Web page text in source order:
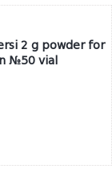
2 g powder for
№50 vial